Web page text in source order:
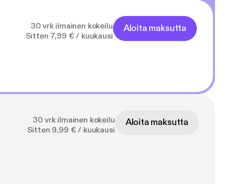
30 vrk ilmainen kokeilu
Sitten 7,99 € / kuukausi
Aloita maksutta
30 vrk ilmainen kokeilu
Sitten 9,99 € / kuukausi
Aloita maksutta